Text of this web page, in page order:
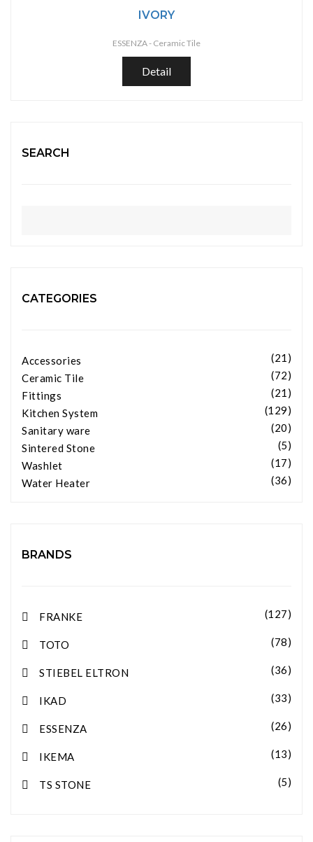
IVORY
ESSENZA - Ceramic Tile
Detail
SEARCH
CATEGORIES
Accessories
(21)
Ceramic Tile
(72)
Fittings
(21)
Kitchen System
(129)
Sanitary ware
(20)
Sintered Stone
(5)
Washlet
(17)
Water Heater
(36)
BRANDS
FRANKE (127)
TOTO (78)
STIEBEL ELTRON (36)
IKAD (33)
ESSENZA (26)
IKEMA (13)
TS STONE (5)